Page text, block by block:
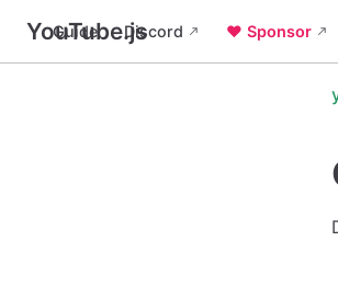
YouTube.js
Guide Discord ❤️ Sponsor